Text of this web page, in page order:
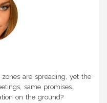
are spreading, yet the
same promises.
on the ground?